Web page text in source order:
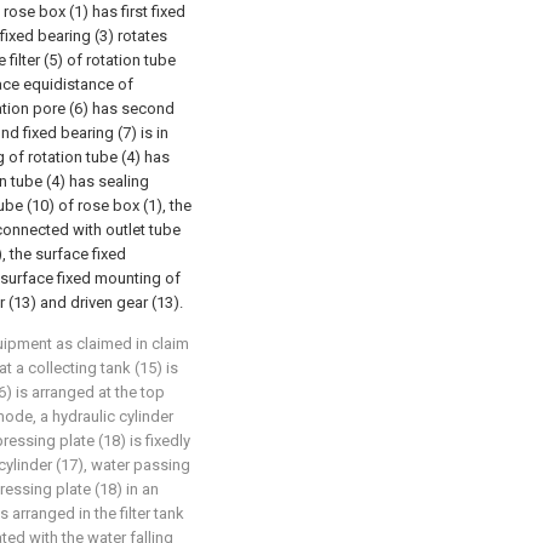
box (1) has first fixed
bearing (3) rotates
filter (5) of rotation tube
equidistance of
pore (6) has second
fixed bearing (7) is in
of rotation tube (4) has
tube (4) has sealing
(10) of rose box (1), the
with outlet tube
the surface fixed
fixed mounting of
(13) and driven gear (13).
as claimed in claim
a collecting tank (15) is
is arranged at the top
a hydraulic cylinder
plate (18) is fixedly
(17), water passing
plate (18) in an
arranged in the filter tank
with the water falling